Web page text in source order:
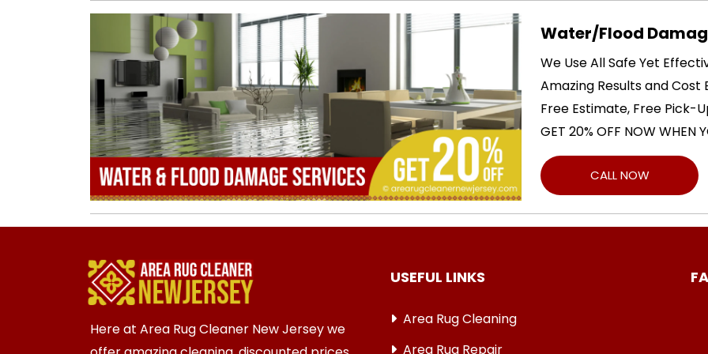
Water/Flood
We Use All Safe Yet
Amazing Results and Cost
Free Estimate, Free Pick-
GET 20% OFF NOW WHEN
CALL NOW
Here at Area Rug Cleaner New Jersey we
USEFUL LINKS
Area Rug Cleaning
Area Rug Repair